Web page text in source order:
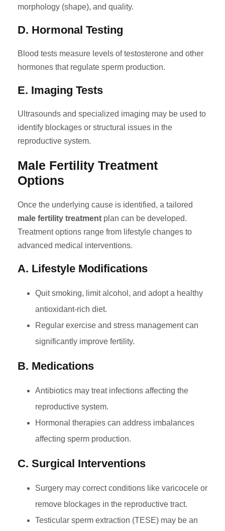
morphology (shape), and quality.
D. Hormonal Testing
Blood tests measure levels of testosterone and other
hormones that regulate sperm production.
E. Imaging Tests
Ultrasounds and specialized imaging may be used to
identify blockages or structural issues in the
reproductive system.
Male Fertility Treatment
Options
Once the underlying cause is identified, a tailored
male fertility treatment plan can be developed.
Treatment options range from lifestyle changes to
advanced medical interventions.
A. Lifestyle Modifications
Quit smoking, limit alcohol, and adopt a healthy
antioxidant-rich diet.
Regular exercise and stress management can
significantly improve fertility.
B. Medications
Antibiotics may treat infections affecting the
reproductive system.
Hormonal therapies can address imbalances
affecting sperm production.
C. Surgical Interventions
Surgery may correct conditions like varicocele or
remove blockages in the reproductive tract.
Testicular sperm extraction (TESE) may be an